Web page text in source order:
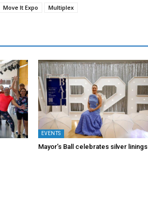
Move It Expo Multiplex
EVENTS
Mayor’s Ball celebrates silver linings